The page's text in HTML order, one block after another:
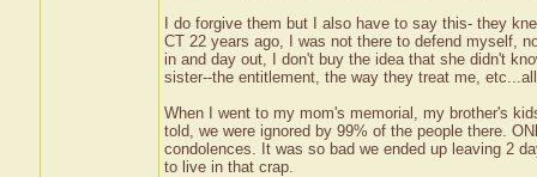
I do forgive them but I also have to say this- they
CT 22 years ago, I was not there to defend myself,
in and day out, I don't buy the idea that she didn't
sister--the entitlement, the way they treat me,
When I went to my mom's memorial, my brother's
told, we were ignored by 99% of the people there.
condolences. It was so bad we ended up leaving 2
to live in that crap.